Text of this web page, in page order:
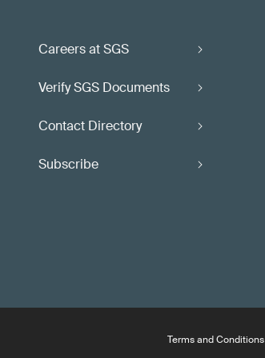
Careers at SGS
Verify SGS Documents
Contact Directory
Subscribe
Terms and Conditions